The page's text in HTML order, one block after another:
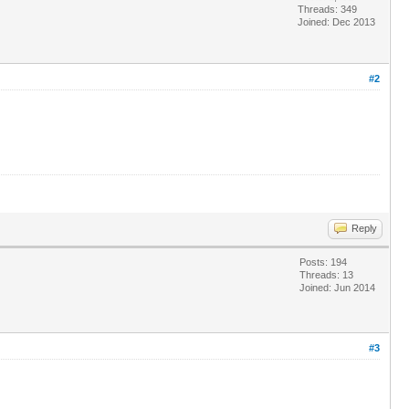
Threads: 349
Joined: Dec 2013
#2
Reply
Posts: 194
Threads: 13
Joined: Jun 2014
#3